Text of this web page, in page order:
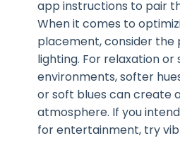
app instructions to pair
When it comes to
placement, consider the
lighting. For relaxation or
environments, softer
or soft blues can create
atmosphere. If you
for entertainment, try